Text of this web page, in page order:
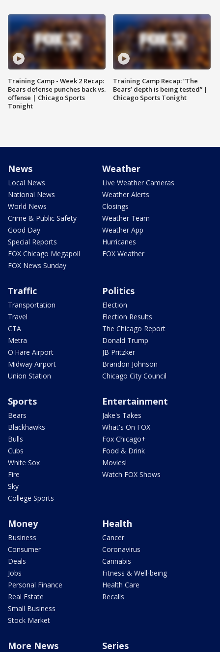
Training Camp - Week 2 Recap:
Bears defense punches back vs.
offense | Chicago Sports
Tonight
Training Camp Recap: “The
Bears’ depth is being tested” |
Chicago Sports Tonight
News
Local News
National News
World News
Crime & Public Safety
Good Day
Special Reports
FOX Chicago Megapoll
FOX News Sunday
Weather
Live Weather Cameras
Weather Alerts
Closings
Weather Team
Weather App
Hurricanes
FOX Weather
Traffic
Transportation
Travel
CTA
Metra
O'Hare Airport
Midway Airport
Union Station
Politics
Election
Election Results
The Chicago Report
Donald Trump
JB Pritzker
Brandon Johnson
Chicago City Council
Sports
Bears
Blackhawks
Bulls
Cubs
White Sox
Fire
Sky
College Sports
Entertainment
Jake's Takes
What's On FOX
Fox Chicago+
Food & Drink
Movies!
Watch FOX Shows
Money
Business
Consumer
Deals
Jobs
Personal Finance
Real Estate
Small Business
Stock Market
Health
Cancer
Coronavirus
Cannabis
Fitness & Well-being
Health Care
Recalls
More News Series